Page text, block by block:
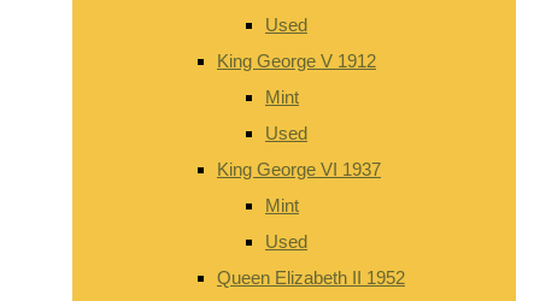
Used
King George V 1912
Mint
Used
King George VI 1937
Mint
Used
Queen Elizabeth II 1952